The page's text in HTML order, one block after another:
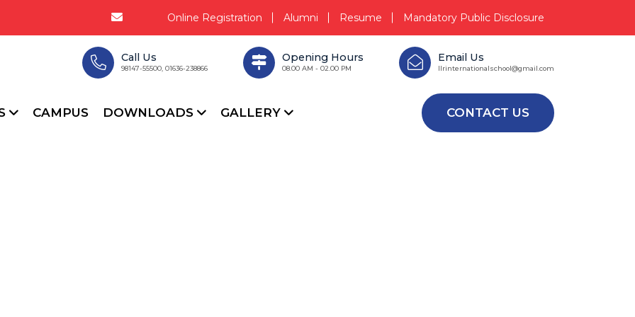
Online Registration Alumni Resume Mandatory Public Disclosure
Call Us
98147-55500, 01636-238866
Opening Hours
08.00 AM - 02.00 PM
Email Us
llrinternationalschool@gmail.com
CAMPUS DOWNLOADS GALLERY CONTACT US